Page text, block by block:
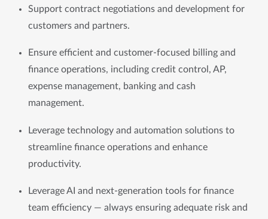
Support contract negotiations and development for
customers and partners.
Ensure efficient and customer-focused billing and
finance operations, including credit control, AP,
expense management, banking and cash
management.
Leverage technology and automation solutions to
streamline finance operations and enhance
productivity.
Leverage AI and next-generation tools for finance
team efficiency — always ensuring adequate risk and